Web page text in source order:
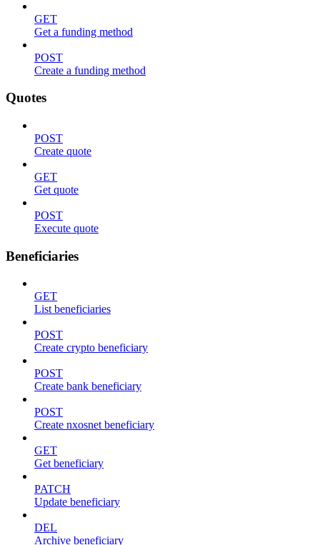
GET
Get a funding method
POST
Create a funding method
Quotes
POST
Create quote
GET
Get quote
POST
Execute quote
Beneficiaries
GET
List beneficiaries
POST
Create crypto beneficiary
POST
Create bank beneficiary
POST
Create nxosnet beneficiary
GET
Get beneficiary
PATCH
Update beneficiary
DEL
Archive beneficiary